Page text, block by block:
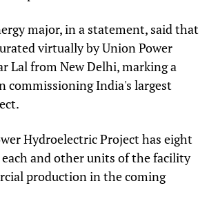
major, in a statement, said that
virtually by Union Power
Lal from New Delhi, marking a
commissioning India's largest
Hydroelectric Project has eight
and other units of the facility
production in the coming